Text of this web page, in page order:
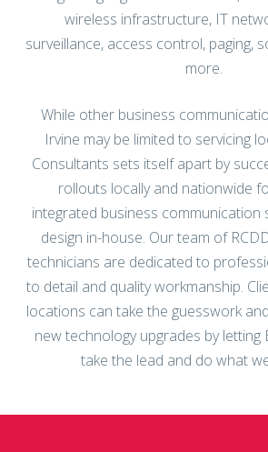
surveillance, access control, paging,
more.
Irvine may be limited to servicing
Consultants sets itself apart by
rollouts locally and nationwide
integrated business communication
design in-house. Our team of
technicians are dedicated to
to detail and quality workmanship.
locations can take the guesswork
new technology upgrades by letting
take the lead and do what